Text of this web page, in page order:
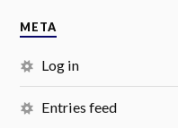
META
Log in
Entries feed